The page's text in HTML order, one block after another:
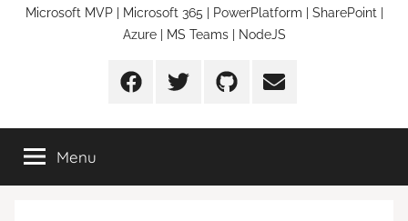
Microsoft MVP | Microsoft 365 | PowerPlatform | SharePoint |
Azure | MS Teams | NodeJS
FacebookTwitter Github Email
Menu